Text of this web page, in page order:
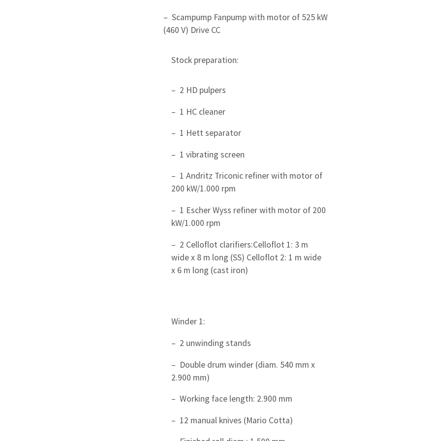
– Scampump Fanpump with motor of 525 kW
(460 V) Drive CC
Stock preparation:
– 2 HD pulpers
– 1 HC cleaner
– 1 Hett separator
– 1 vibrating screen
– 1 Andritz Triconic refiner with motor of
200 kW/1.000 rpm
– 1 Escher Wyss refiner with motor of 200
kW/1.000 rpm
– 2 Celloflot clarifiers:Celloflot 1: 3 m
wide x 8 m long (SS) Celloflot 2: 1 m wide
x 6 m long (cast iron)
Winder 1:
– 2 unwinding stands
– Double drum winder (diam. 540 mm x
2.900 mm)
– Working face length: 2.900 mm
– 12 manual knives (Mario Cotta)